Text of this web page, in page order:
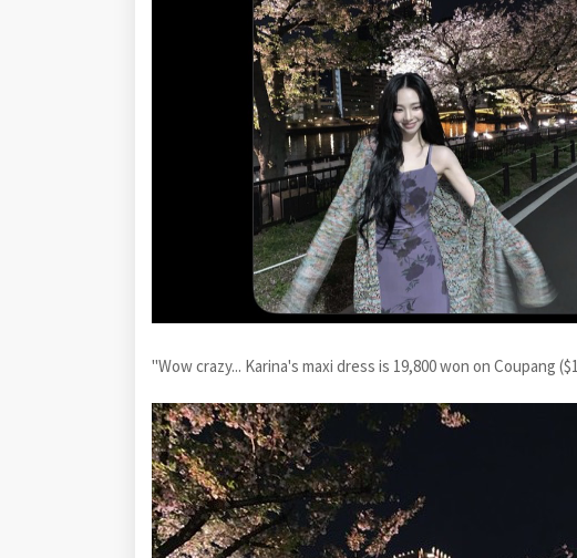
"Wow crazy... Karina's maxi dress is 19,800 won on Coupang